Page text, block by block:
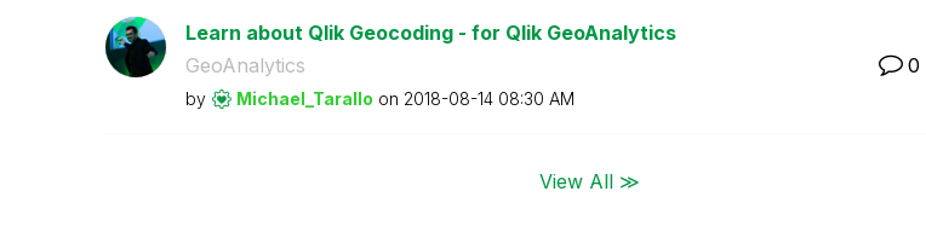
Learn about Qlik Geocoding - for Qlik GeoAnalytics
GeoAnalytics
by Michael_Tarallo on ‎2018-08-14 08:30 AM
0
View All ≫